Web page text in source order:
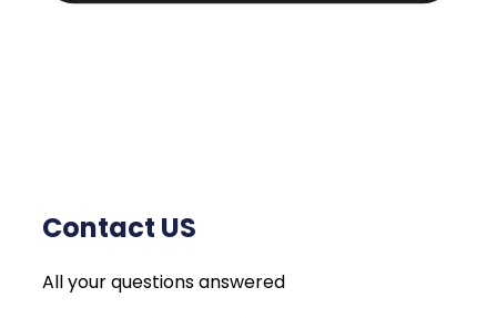
Contact US
All your questions answered